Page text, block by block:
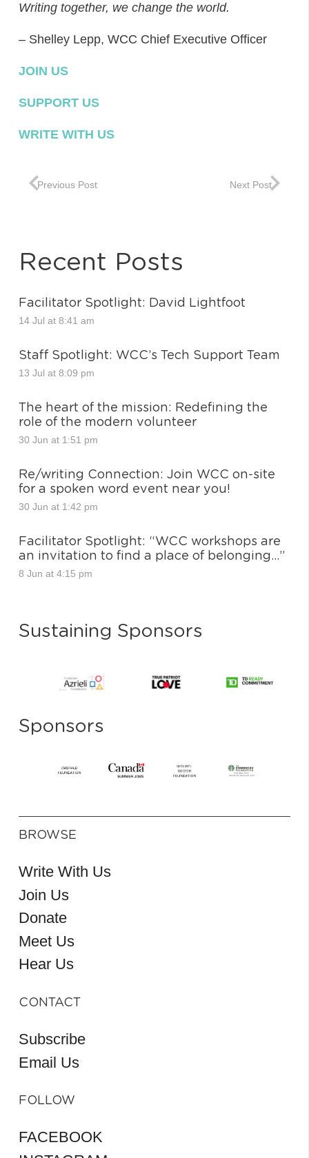
Writing together, we change the world.
– Shelley Lepp, WCC Chief Executive Officer
JOIN US
SUPPORT US
WRITE WITH US
Previous Post Next Post
Recent Posts
Facilitator Spotlight: David Lightfoot
14 Jul at 8:41 am
Staff Spotlight: WCC’s Tech Support Team
13 Jul at 8:09 pm
The heart of the mission: Redefining the
role of the modern volunteer
30 Jun at 1:51 pm
Re/writing Connection: Join WCC on-site
for a spoken word event near you!
30 Jun at 1:42 pm
Facilitator Spotlight: “WCC workshops are
an invitation to find a place of belonging…”
8 Jun at 4:15 pm
Sustaining Sponsors
Sponsors
BROWSE
Write With Us
Join Us
Donate
Meet Us
Hear Us
CONTACT
Subscribe
Email Us
FOLLOW
FACEBOOK